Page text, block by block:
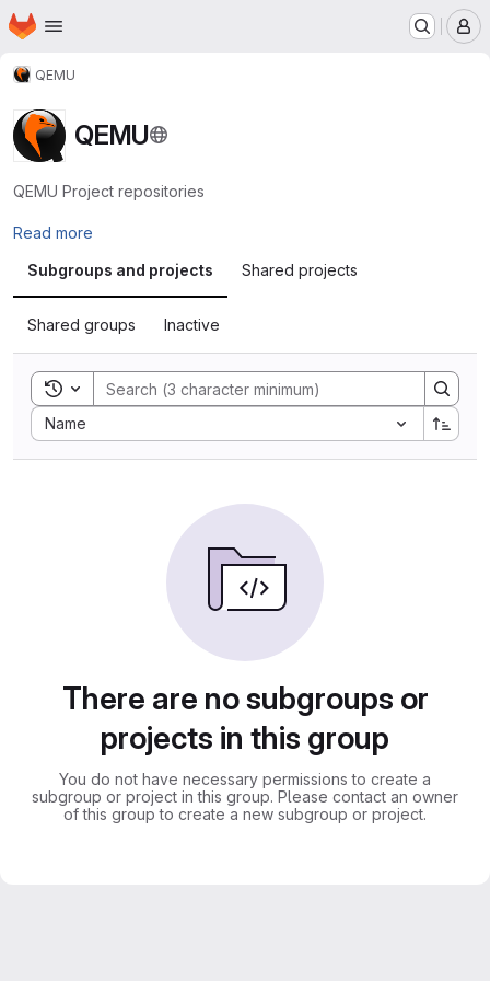
Skip to main content
Homepage
QEMU
QEMU
QEMU Project repositories
Read more
Subgroups and projects
Shared projects
Shared groups Inactive
Toggle search history
Name
Sort by:
There are no subgroups or
projects in this group
You do not have necessary permissions to create a
subgroup or project in this group. Please contact an owner
of this group to create a new subgroup or project.